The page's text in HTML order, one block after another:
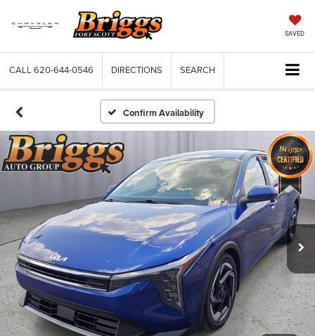
SAVED
CALL 620-644-0546 DIRECTIONS SEARCH
Confirm Availability